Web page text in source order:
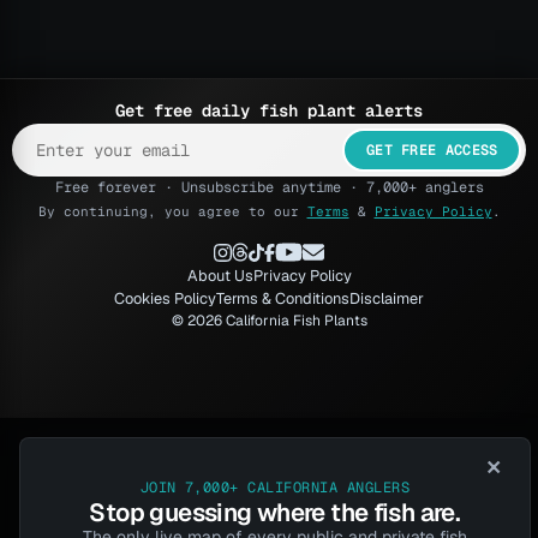
Get free daily fish plant alerts
GET FREE ACCESS
Free forever · Unsubscribe anytime · 7,000+ anglers
By continuing, you agree to our Terms & Privacy Policy .
About UsPrivacy Policy
Cookies PolicyTerms & ConditionsDisclaimer
© 2026 California Fish Plants
×
JOIN 7,000+ CALIFORNIA ANGLERS
Stop guessing where the fish are.